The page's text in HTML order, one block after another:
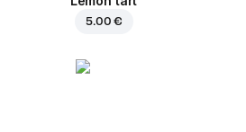
5.00 €